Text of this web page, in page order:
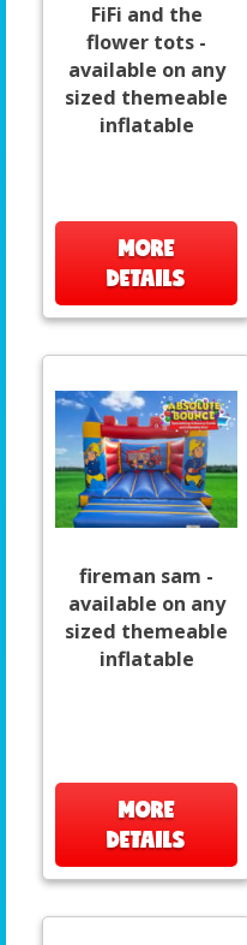
FiFi and the
flower tots -
available on any
sized themeable
inflatable
MORE
DETAILS
fireman sam -
available on any
sized themeable
inflatable
MORE
DETAILS